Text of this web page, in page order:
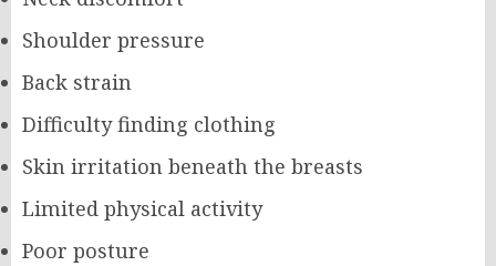
Shoulder pressure
Back strain
Difficulty finding clothing
Skin irritation beneath the breasts
Limited physical activity
Poor posture